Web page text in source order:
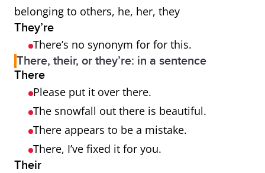
belonging to others, he, her, they
They’re
There’s no synonym for for this.
There, their, or they’re: in a sentence
There
Please put it over there.
The snowfall out there is beautiful.
There appears to be a mistake.
There, I’ve fixed it for you.
Their